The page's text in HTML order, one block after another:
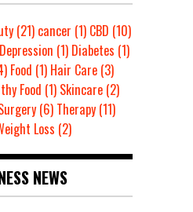
(21) cancer (1) CBD (10)
Depression (1) Diabetes (1)
Food (1) Hair Care (3)
Food (1) Skincare (2)
(6) Therapy(11)
Loss (2)
NEWS